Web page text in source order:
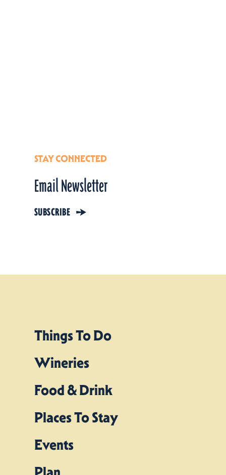
STAY CONNECTED
Email Newsletter
SUBSCRIBE
Things To Do
Wineries
Food & Drink
Places To Stay
Events